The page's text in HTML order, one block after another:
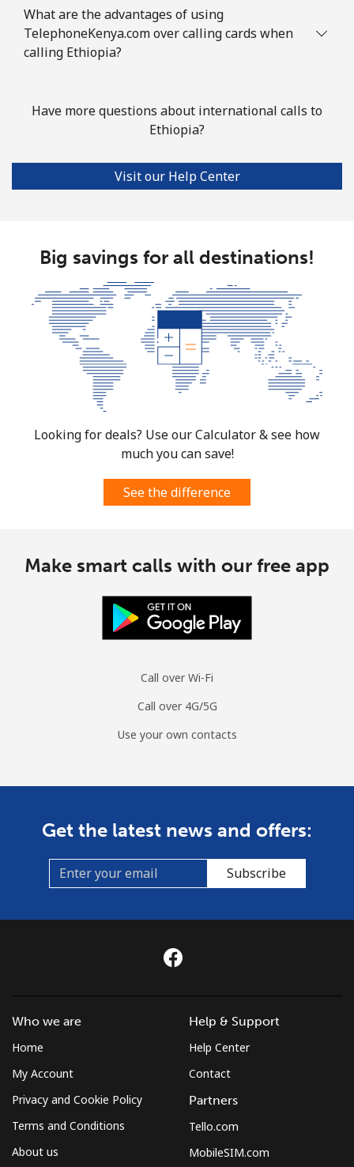
What are the advantages of using
TelephoneKenya.com over calling cards when
calling Ethiopia?
Have more questions about international calls to
Ethiopia?
Visit our Help Center
Big savings for all destinations!
Looking for deals? Use our Calculator & see how
much you can save!
See the difference
Make smart calls with our free app
Call over Wi-Fi
Call over 4G/5G
Use your own contacts
Get the latest news and offers:
Subscribe
Who we are
Home
My Account
Privacy and Cookie Policy
Terms and Conditions
About us
Help & Support
Help Center
Contact
Partners
Tello.com
MobileSIM.com